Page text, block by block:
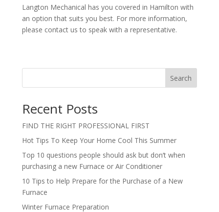
Langton Mechanical has you covered in Hamilton with
an option that suits you best. For more information,
please contact us to speak with a representative.
Search
Recent Posts
FIND THE RIGHT PROFESSIONAL FIRST
Hot Tips To Keep Your Home Cool This Summer
Top 10 questions people should ask but don’t when
purchasing a new Furnace or Air Conditioner
10 Tips to Help Prepare for the Purchase of a New
Furnace
Winter Furnace Preparation